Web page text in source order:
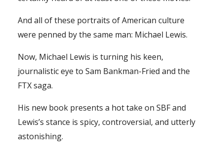
And all of these portraits of American culture
were penned by the same man: Michael Lewis.
Now, Michael Lewis is turning his keen,
journalistic eye to Sam Bankman-Fried and the
FTX saga.
His new book presents a hot take on SBF and
Lewis’s stance is spicy, controversial, and utterly
astonishing.